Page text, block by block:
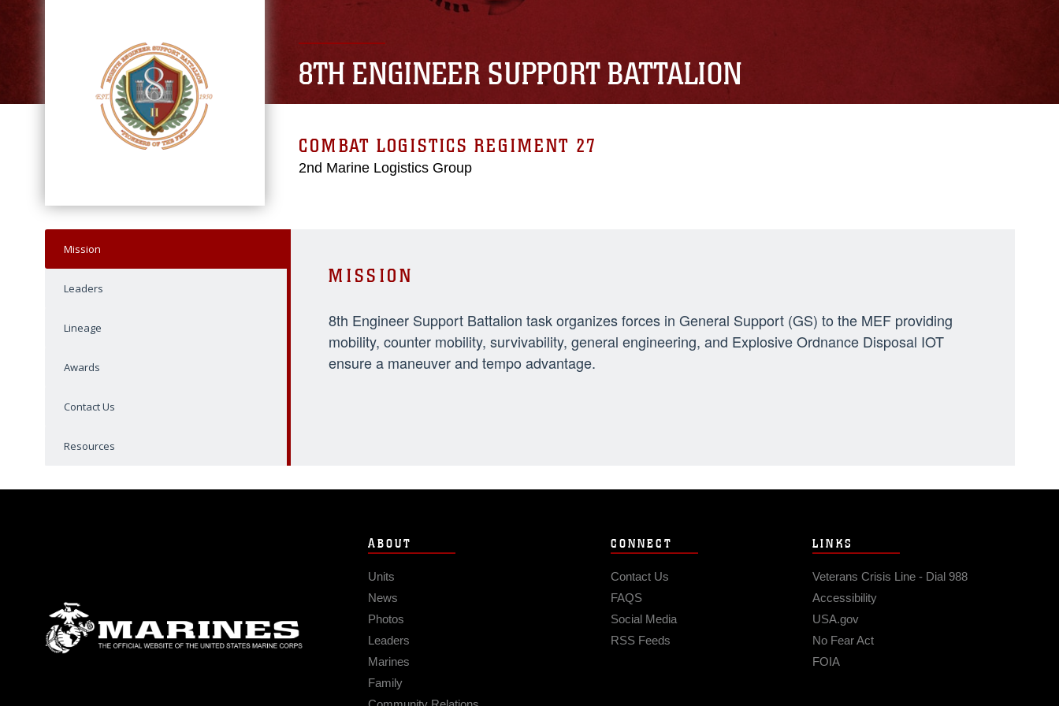
8TH ENGINEER SUPPORT BATTALION
COMBAT LOGISTICS REGIMENT 27
2nd Marine Logistics Group
Mission
Leaders
Lineage
Awards
Contact Us
Resources
MISSION
8th Engineer Support Battalion task organizes forces in General Support (GS) to the MEF providing
mobility, counter mobility, survivability, general engineering, and Explosive Ordnance Disposal IOT
ensure a maneuver and tempo advantage.
ABOUT
Units
News
Photos
Leaders
Marines
Family
CONNECT
Contact Us
FAQS
Social Media
RSS Feeds
LINKS
Veterans Crisis Line - Dial 988
Accessibility
USA.gov
No Fear Act
FOIA